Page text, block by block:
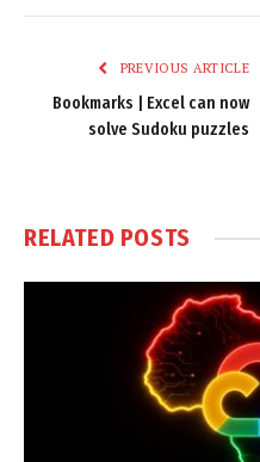
PREVIOUS ARTICLE
Bookmarks | Excel can now
solve Sudoku puzzles
RELATED POSTS